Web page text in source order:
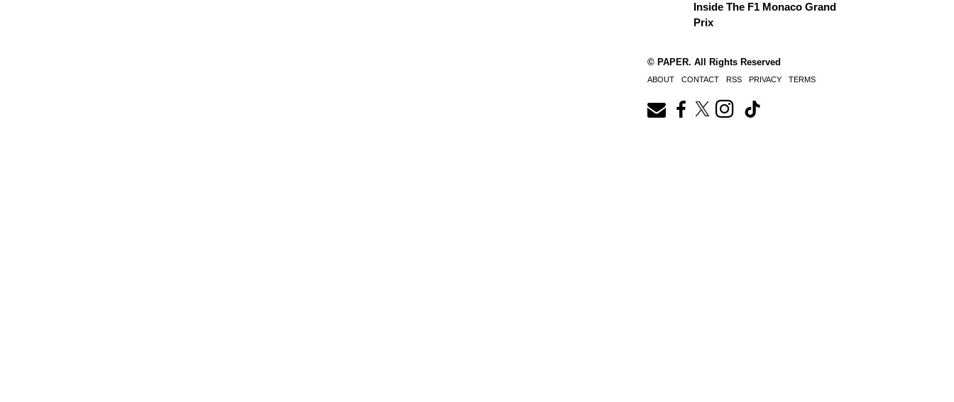
Inside The F1 Monaco Grand
Prix
© PAPER. All Rights Reserved
ABOUT CONTACT RSS PRIVACY TERMS